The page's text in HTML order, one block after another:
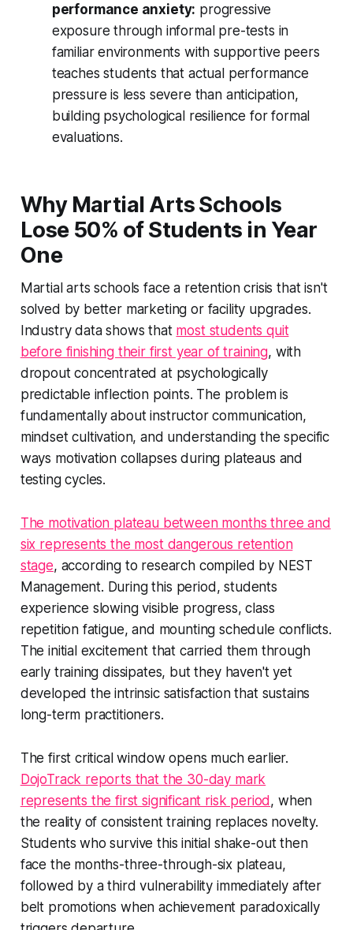
performance anxiety: progressive
exposure through informal pre-tests in
familiar environments with supportive peers
teaches students that actual performance
pressure is less severe than anticipation,
building psychological resilience for formal
evaluations.
Why Martial Arts Schools
Lose 50% of Students in Year
One
Martial arts schools face a retention crisis that isn't
solved by better marketing or facility upgrades.
Industry data shows that most students quit
before finishing their first year of training, with
dropout concentrated at psychologically
predictable inflection points. The problem is
fundamentally about instructor communication,
mindset cultivation, and understanding the specific
ways motivation collapses during plateaus and
testing cycles.
The motivation plateau between months three and
six represents the most dangerous retention
stage, according to research compiled by NEST
Management. During this period, students
experience slowing visible progress, class
repetition fatigue, and mounting schedule conflicts.
The initial excitement that carried them through
early training dissipates, but they haven't yet
developed the intrinsic satisfaction that sustains
long-term practitioners.
The first critical window opens much earlier.
DojoTrack reports that the 30-day mark
represents the first significant risk period, when
the reality of consistent training replaces novelty.
Students who survive this initial shake-out then
face the months-three-through-six plateau,
followed by a third vulnerability immediately after
belt promotions when achievement paradoxically